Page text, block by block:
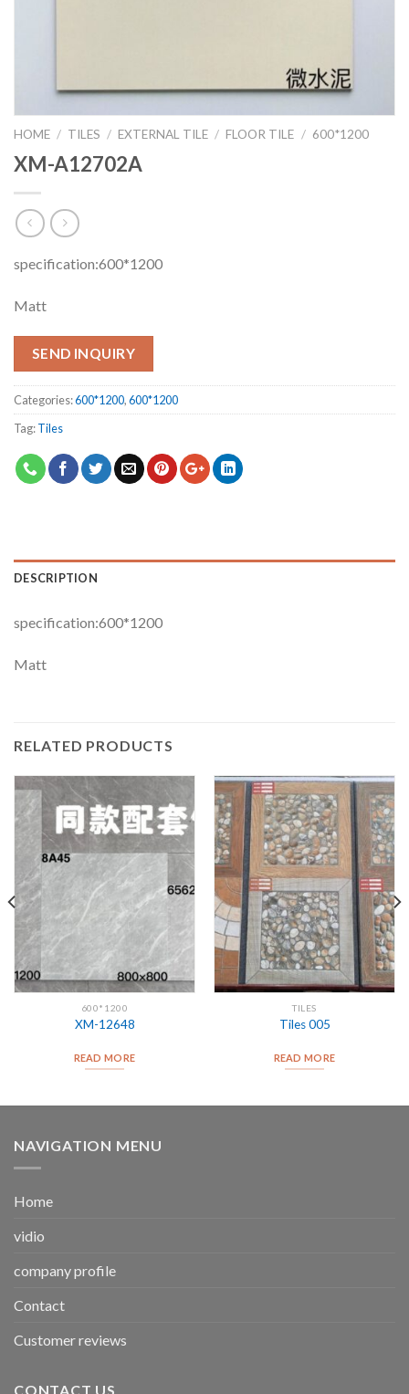
HOME / TILES / EXTERNAL TILE / FLOOR TILE / 600*1200
XM-A12702A
specification:600*1200
Matt
SEND INQUIRY
Categories:600*1200,600*1200
Tag:Tiles
DESCRIPTION
specification:600*1200
Matt
RELATED PRODUCTS
600*1200
XM-12648
READ MORE
TILES
Tiles 005
READ MORE
NAVIGATION MENU
Home
vidio
company profile
Contact
Customer reviews
CONTACT US